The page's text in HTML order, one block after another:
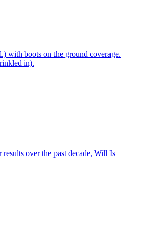
with boots on the ground coverage.
in).
over the past decade, Will Is